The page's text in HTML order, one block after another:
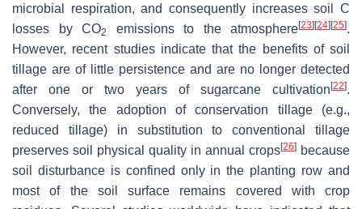
microbial respiration, and consequently increases soil C
losses by CO2 emissions to the atmosphere[23] [24] [25].
However, recent studies indicate that the benefits of soil
tillage are of little persistence and are no longer detected
after one or two years of sugarcane cultivation [22].
Conversely, the adoption of conservation tillage (e.g.,
reduced tillage) in substitution to conventional tillage
preserves soil physical quality in annual crops[26] because
soil disturbance is confined only in the planting row and
most of the soil surface remains covered with crop